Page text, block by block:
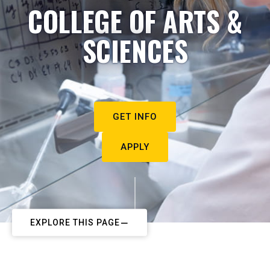
COLLEGE OF ARTS &
SCIENCES
GET INFO
APPLY
EXPLORE THIS PAGE